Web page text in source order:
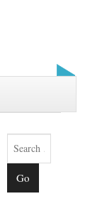
Search